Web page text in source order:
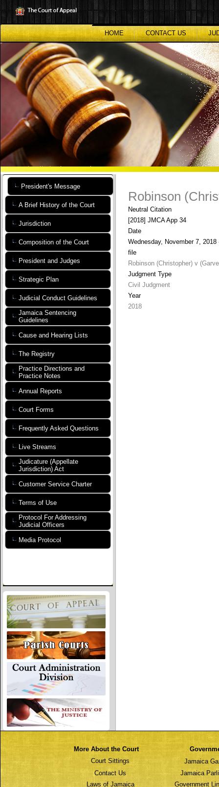
to
main
content
HOME
CONTACT US
President's Message
A Brief History of the Court
Jurisdiction
Composition of the Court
President and Judges
Strategic Plan
Judicial Conduct Guidelines
Jamaica Sentencing
Guidelines
Cause and Hearing Lists
The Registry
Practice Directions and
Practice Notes
Annual Reports
Court Forms
Frequently Asked Questions
Live Streams
Judicature (Appellate
Jurisdiction) Act
Customer Service Charter
Terms of Use
Protocol For Addressing
Judicial Officers
Media Protocol
Robinson
Neutral Citation
[2018] JMCA App 34
Date
Wednesday, November 7, 2018
file
Robinson (Christopher) v
Judgment Type
Civil Judgment
Year
2018
More About the Court
Court Sittings
Jamaica
Contact Us
Jamaica
Laws of Jamaica
Government